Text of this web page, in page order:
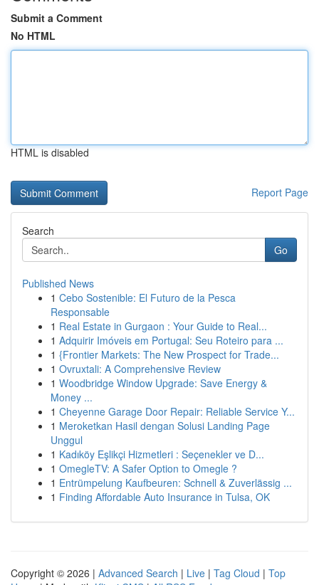
Submit a Comment
No HTML
HTML is disabled
Report Page
Search
Go
Published News
1 Cebo Sostenible: El Futuro de la Pesca
Responsable
1 Real Estate in Gurgaon : Your Guide to Real...
1 Adquirir Imóveis em Portugal: Seu Roteiro para ...
1 {Frontier Markets: The New Prospect for Trade...
1 Ovruxtali: A Comprehensive Review
1 Woodbridge Window Upgrade: Save Energy &
Money ...
1 Cheyenne Garage Door Repair: Reliable Service Y...
1 Meroketkan Hasil dengan Solusi Landing Page
Unggul
1 Kadıköy Eşlikçi Hizmetleri : Seçenekler ve D...
1 OmegleTV: A Safer Option to Omegle ?
1 Entrümpelung Kaufbeuren: Schnell & Zuverlässig ...
1 Finding Affordable Auto Insurance in Tulsa, OK
Copyright © 2026 | Advanced Search | Live | Tag Cloud | Top